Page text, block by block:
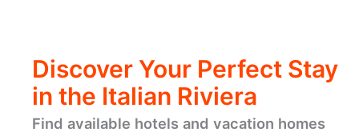
Discover Your Perfect Stay
in the Italian Riviera
Find available hotels and vacation homes